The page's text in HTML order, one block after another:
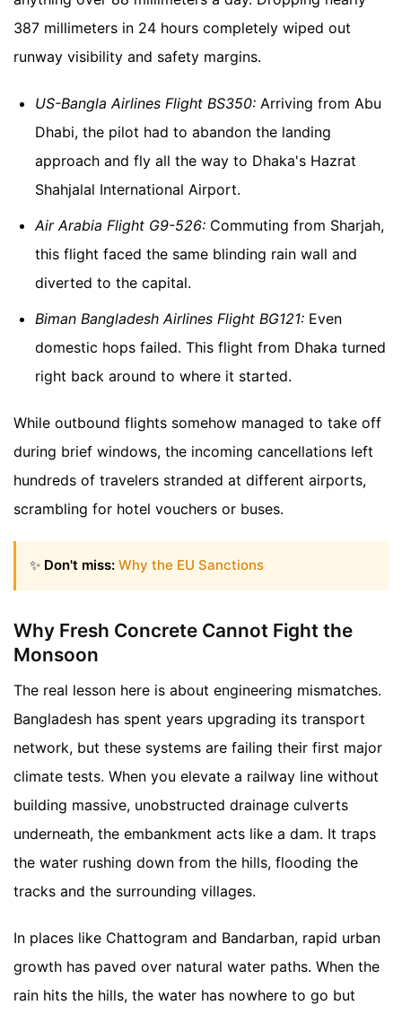
387 millimeters in 24 hours completely wiped out
runway visibility and safety margins.
US-Bangla Airlines Flight BS350: Arriving from Abu
Dhabi, the pilot had to abandon the landing
approach and fly all the way to Dhaka's Hazrat
Shahjalal International Airport.
Air Arabia Flight G9-526: Commuting from Sharjah,
this flight faced the same blinding rain wall and
diverted to the capital.
Biman Bangladesh Airlines Flight BG121: Even
domestic hops failed. This flight from Dhaka turned
right back around to where it started.
While outbound flights somehow managed to take off
during brief windows, the incoming cancellations left
hundreds of travelers stranded at different airports,
scrambling for hotel vouchers or buses.
✨ Don't miss: Why the EU Sanctions
Why Fresh Concrete Cannot Fight the
Monsoon
The real lesson here is about engineering mismatches.
Bangladesh has spent years upgrading its transport
network, but these systems are failing their first major
climate tests. When you elevate a railway line without
building massive, unobstructed drainage culverts
underneath, the embankment acts like a dam. It traps
the water rushing down from the hills, flooding the
tracks and the surrounding villages.
In places like Chattogram and Bandarban, rapid urban
growth has paved over natural water paths. When the
rain hits the hills, the water has nowhere to go but